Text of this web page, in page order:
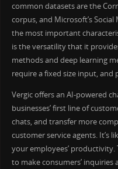
common datasets are the
corpus, and Microsoft’s
the most important
is the versatility that it
methods and deep learning
require a fixed size input, and
Vergic offers an AI-powered
businesses’ first line of
chats, and transfer more
customer service agents. It’s
your employees’
to make consumers’ inquiries